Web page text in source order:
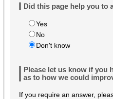
Did this page help you to
Yes
No
Don't know
Please let us know if you
as to how we could
If you require an answer,